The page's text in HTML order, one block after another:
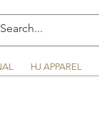
HJ APPAREL